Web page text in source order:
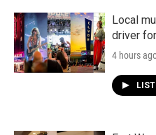
Local
driver
4 hours